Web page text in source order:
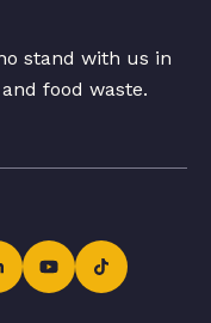
stand with us in
food waste.